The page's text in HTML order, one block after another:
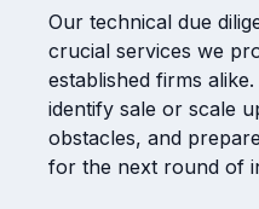
Our technical due
crucial services we
established firms
identify sale or scale
obstacles, and
for the next round of